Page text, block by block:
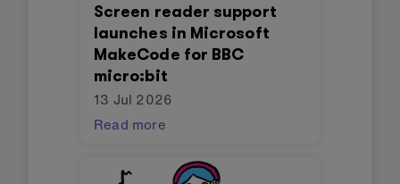
Screen reader support
launches in Microsoft
MakeCode for BBC
micro:bit
13 Jul 2026
Read more